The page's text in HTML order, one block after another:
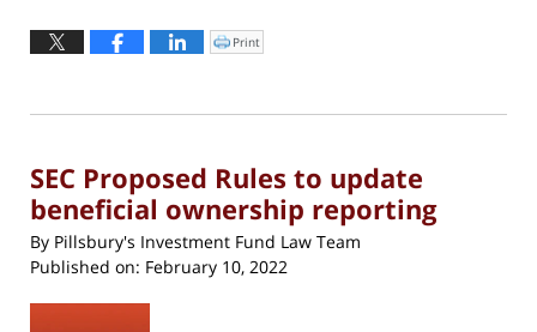
June
1,
11:52
Click
to
window)
Print
SEC Proposed Rules to update
beneficial ownership reporting
By Pillsbury's Investment Fund Law Team
Published on: February 10, 2022